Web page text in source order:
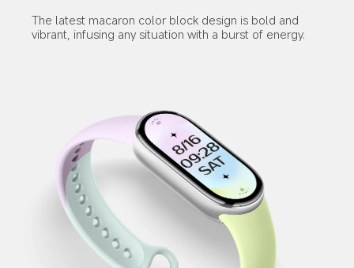
The latest macaron color block design is bold and
vibrant, infusing any situation with a burst of energy.